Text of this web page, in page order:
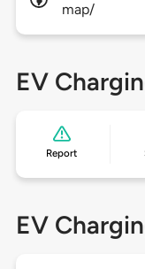
map/
EV
Report
EV